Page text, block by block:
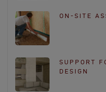
ON-SITE
SUPPORT
DESIGN